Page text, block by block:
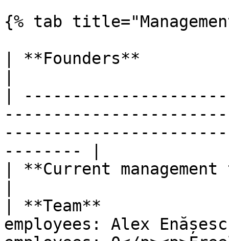
{% tab
| **Founders**
|
-------- |
| **Current
| **Team**
employees: Alex